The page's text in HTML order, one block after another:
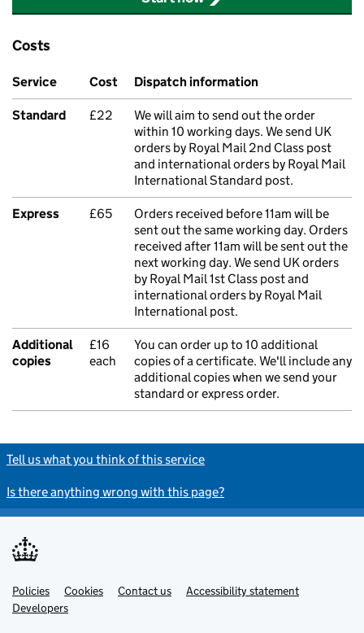
Costs
Service Cost Dispatch information
Standard £22
We will aim to send out the order
within 10 working days. We send UK
orders by Royal Mail 2nd Class post
and international orders by Royal Mail
International Standard post.
Express £65
Orders received before 11am will be
sent out the same working day. Orders
received after 11am will be sent out the
next working day. We send UK orders
by Royal Mail 1st Class post and
international orders by Royal Mail
International post.
Additional
copies
£16
each
You can order up to 10 additional
copies of a certificate. We'll include any
additional copies when we send your
standard or express order.
Tell us what you think of this service
Is there anything wrong with this page?
Support links
Policies Cookies Contact us
Accessibility statement
Developers